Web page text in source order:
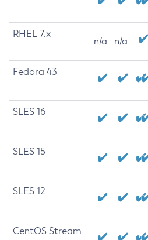
RHEL 7.x
n/a n/a
Fedora 43
SLES 16
SLES 15
SLES 12
CentOS Stream